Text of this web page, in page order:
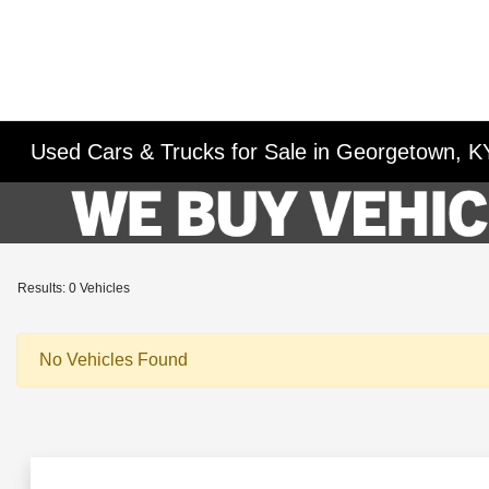
Used Cars & Trucks for Sale in Georgetown,
Results: 0 Vehicles
No Vehicles Found